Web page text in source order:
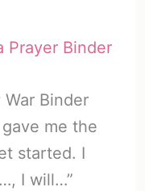
Prayer Binder
Binder
me the
started. I
I will…”